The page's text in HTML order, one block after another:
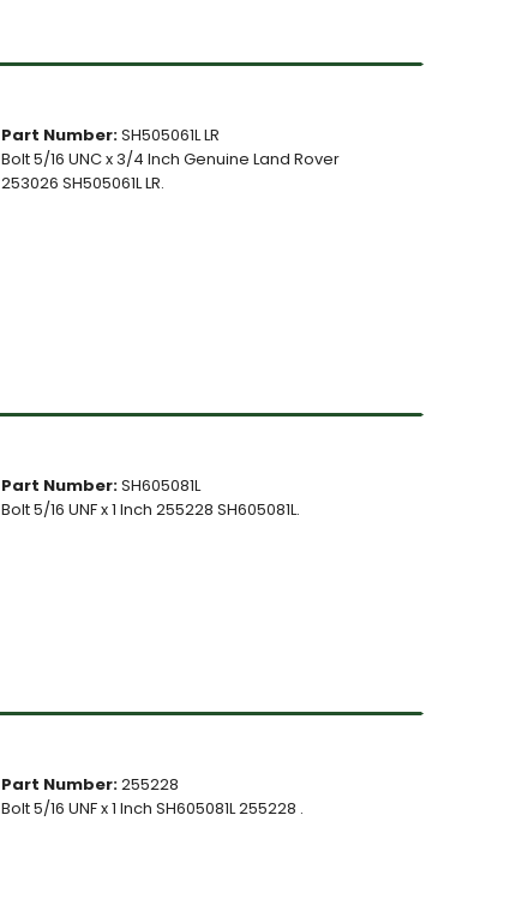
Part Number:SH505061L LR
Bolt 5/16 UNC x 3/4 Inch Genuine Land Rover
253026 SH505061L LR.
Part Number:SH605081L
Bolt 5/16 UNF x 1 Inch 255228 SH605081L.
Part Number:255228
Bolt 5/16 UNF x 1 Inch SH605081L 255228 .